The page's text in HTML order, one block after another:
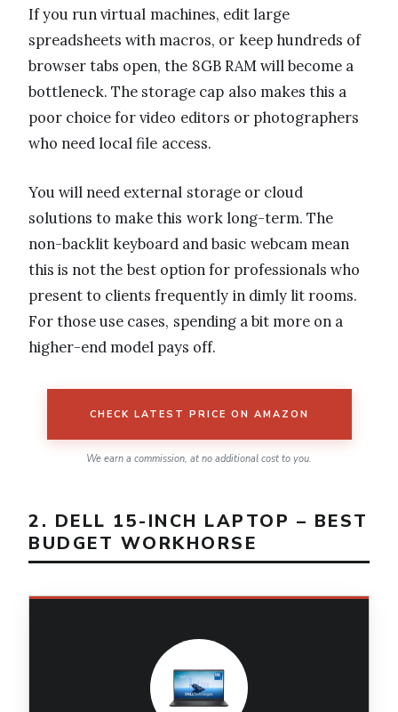
If you run virtual machines, edit large
spreadsheets with macros, or keep hundreds of
browser tabs open, the 8GB RAM will become a
bottleneck. The storage cap also makes this a
poor choice for video editors or photographers
who need local file access.
You will need external storage or cloud
solutions to make this work long-term. The
non-backlit keyboard and basic webcam mean
this is not the best option for professionals who
present to clients frequently in dimly lit rooms.
For those use cases, spending a bit more on a
higher-end model pays off.
CHECK LATEST PRICE ON AMAZON
We earn a commission, at no additional cost to you.
2. DELL 15-INCH LAPTOP – BEST
BUDGET WORKHORSE